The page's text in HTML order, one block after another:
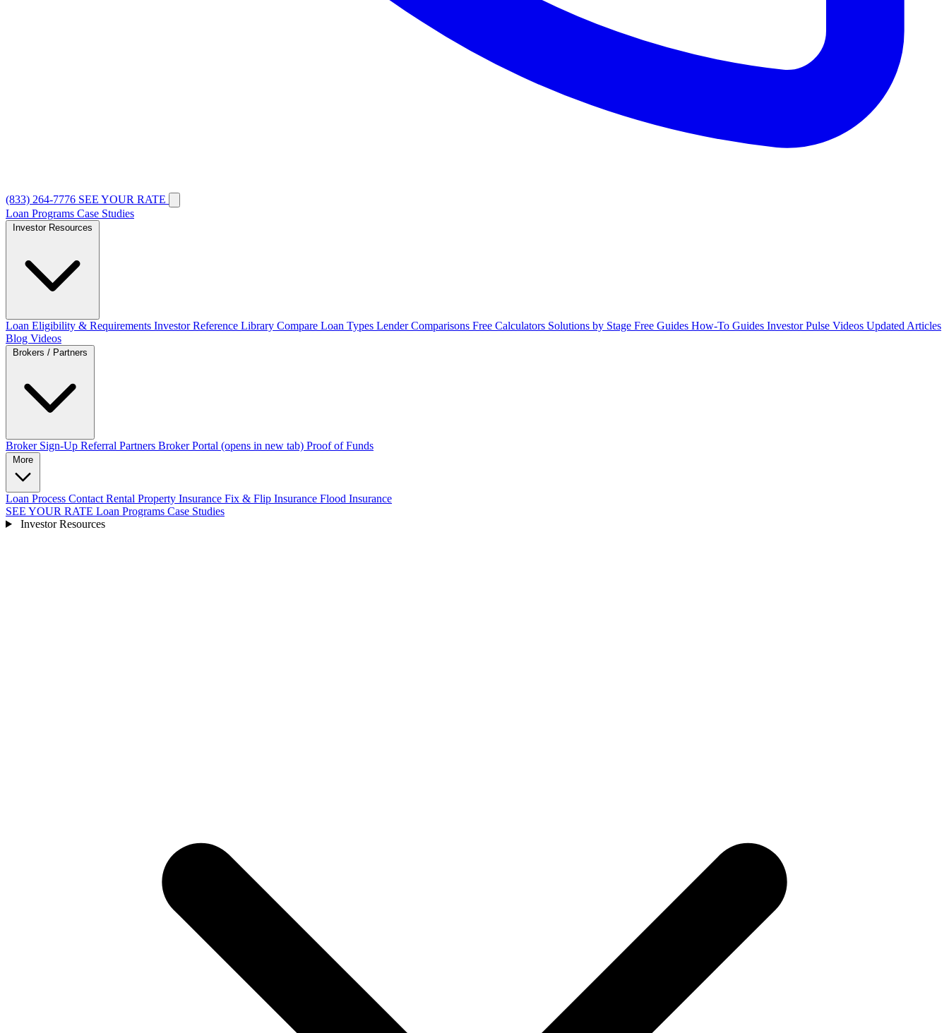
(833) 264-7776 SEE YOUR RATE
Loan Programs Case Studies
Loan Eligibility & Requirements Investor Reference Library Compare Loan Types Lender Comparisons Free Calculators Solutions by Stage Free Guides How-To Guides Investor Pulse Videos Updated Articles
Blog Videos
Broker Sign-Up Referral Partners Broker Portal (opens in new tab) Proof of Funds
Loan Process Contact Rental Property Insurance Fix & Flip Insurance Flood Insurance
SEE YOUR RATE Loan Programs Case Studies
Investor Resources